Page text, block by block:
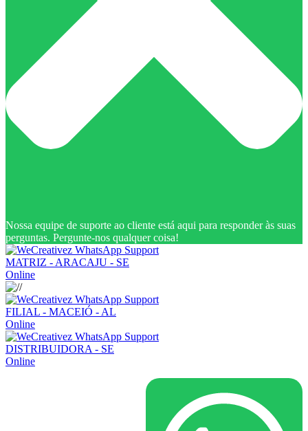
Nossa equipe de suporte ao cliente está aqui para responder às suas
perguntas. Pergunte-nos qualquer coisa!
MATRIZ - ARACAJU - SE
Online
FILIAL - MACEIÓ - AL
Online
DISTRIBUIDORA - SE
Online